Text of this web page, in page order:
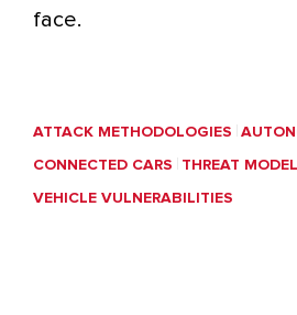
face.
ATTACK METHODOLOGIES
CONNECTED CARS THREAT
VEHICLE VULNERABILITIES